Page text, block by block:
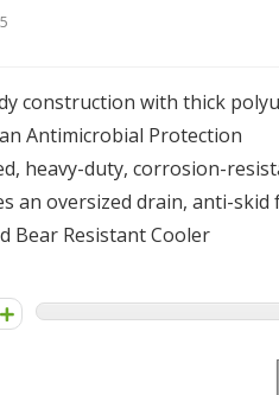
construction with thick
Antimicrobial Protection
heavy-duty, corrosion-
an oversized drain, anti-
Bear Resistant Cooler